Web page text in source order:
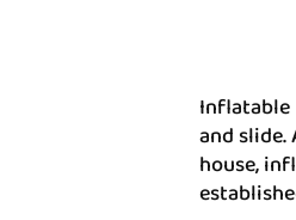
and
house,